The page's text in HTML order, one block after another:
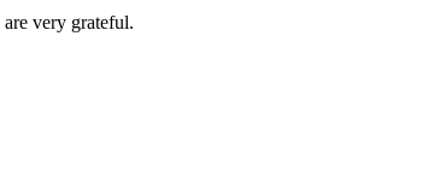
very grateful.